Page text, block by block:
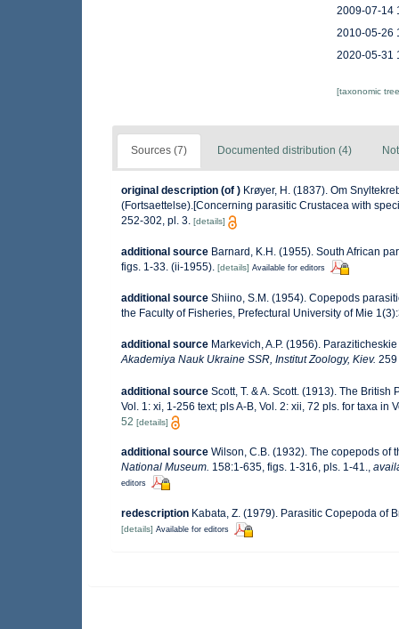
2009-07-14
2010-05-26
2020-05-31
[taxonomic
Sources (7) Documented distribution (4)
original description (of ) Krøyer, H. (1837). Om
(Fortsaettelse).[Concerning parasitic Crustacea with
252-302, pl. 3. [details]
additional source Barnard, K.H. (1955). South African
figs. 1-33. (ii-1955). [details] Available for editors
additional source Shiino, S.M. (1954). Copepods
the Faculty of Fisheries, Prefectural University of Mie
additional source Markevich, A.P. (1956).
Akademiya Nauk Ukraine SSR, Institut Zoology, Kiev. 259
additional source Scott, T. & A. Scott. (1913). The
Vol. 1: xi, 1-256 text; pls A-B, Vol. 2: xii, 72 pls. for taxa in
52 [details]
additional source Wilson, C.B. (1932). The copepods of
National Museum. 158:1-635, figs. 1-316, pls. 1-41.,
editors
redescription Kabata, Z. (1979). Parasitic Copepoda of
[details] Available for editors